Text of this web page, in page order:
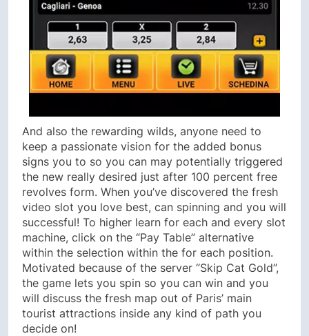
And also the rewarding wilds, anyone need to
keep a passionate vision for the added bonus
signs you to so you can may potentially triggered
the new really desired just after 100 percent free
revolves form. When you’ve discovered the fresh
video slot you love best, can spinning and you will
successful! To higher learn for each and every slot
machine, click on the “Pay Table” alternative
within the selection within the for each position.
Motivated because of the server “Skip Cat Gold”,
the game lets you spin so you can win and you
will discuss the fresh map out of Paris’ main
tourist attractions inside any kind of path you
decide on!